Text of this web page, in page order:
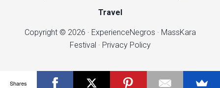
Travel
Copyright © 2026 · ExperienceNegros · MassKara
Festival · Privacy Policy
Shares